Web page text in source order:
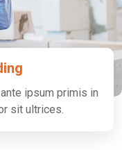
ipsum primis in
sit ultrices.